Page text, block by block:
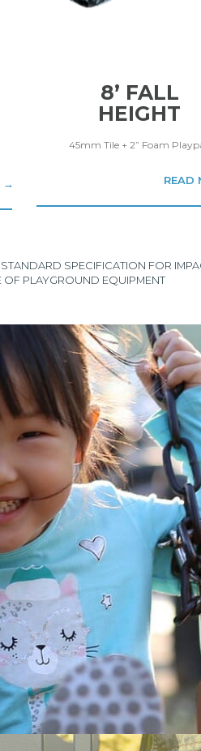
→
8’ FALL
HEIGHT
45mm Tile + 2” Foam
READ
SPECIFICATION FOR
OF PLAYGROUND EQUIPMENT